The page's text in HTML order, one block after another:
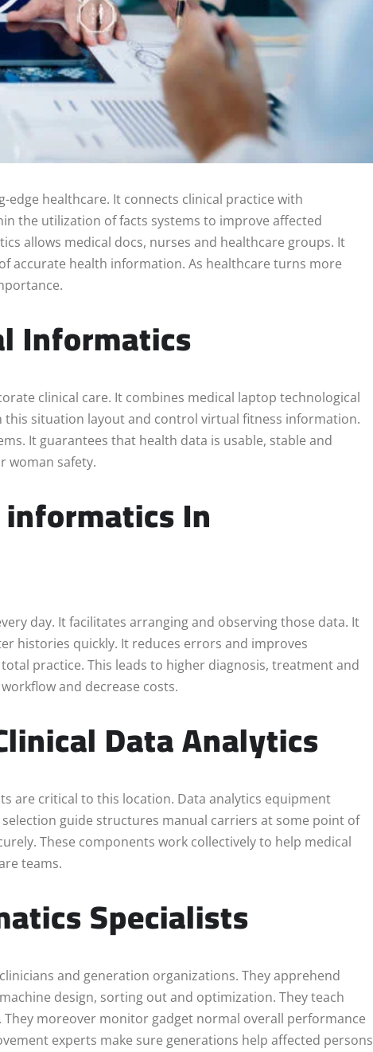
healthcare. It connects clinical practice with
the utilization of facts systems to improve affected
allows medical docs, nurses and healthcare groups. It
accurate health information. As healthcare turns more
Informatics
clinical care. It combines medical laptop technological
situation layout and control virtual fitness information.
It guarantees that health data is usable, stable and
woman safety.
In
day. It facilitates arranging and observing those data. It
histories quickly. It reduces errors and improves
practice. This leads to higher diagnosis, treatment and
and decrease costs.
Data Analytics
are critical to this location. Data analytics equipment
guide structures manual carriers at some point of
These components work collectively to help medical
teams.
Specialists
and generation organizations. They apprehend
design, sorting out and optimization. They teach
moreover monitor gadget normal overall performance
experts make sure generations help affected persons